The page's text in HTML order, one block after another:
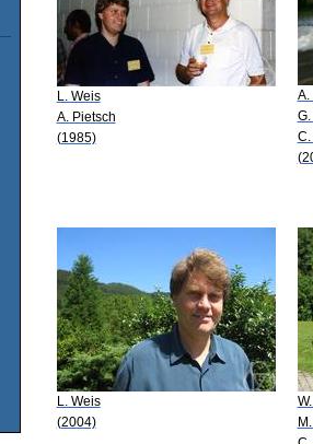
L. Weis
A. Pietsch
(1985)
A.
L. Weis
(2004)